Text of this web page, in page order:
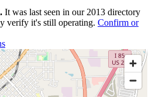
It was last seen in our 2013 directory
verify it's still operating. Confirm or